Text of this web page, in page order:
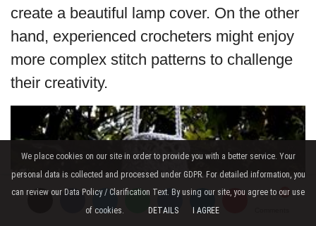
create a beautiful lamp cover. On the other
hand, experienced crocheters might enjoy
more complex stitch patterns to challenge
their creativity.
We place cookies on our site in order to provide you with a better service. Your
personal data is collected and processed under GDPR. For detailed information, you
can review our Data Policy / Clarification Text. By using our site, you agree to our use
of cookies.
DETAILS I AGREE